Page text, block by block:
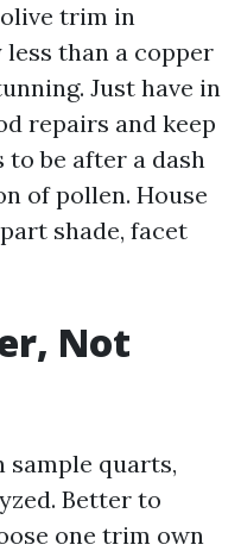
trim in
than a copper
Just have in
repairs and keep
to be after a dash
of pollen. House
shade, facet
Not
sample quarts,
Better to
one trim own